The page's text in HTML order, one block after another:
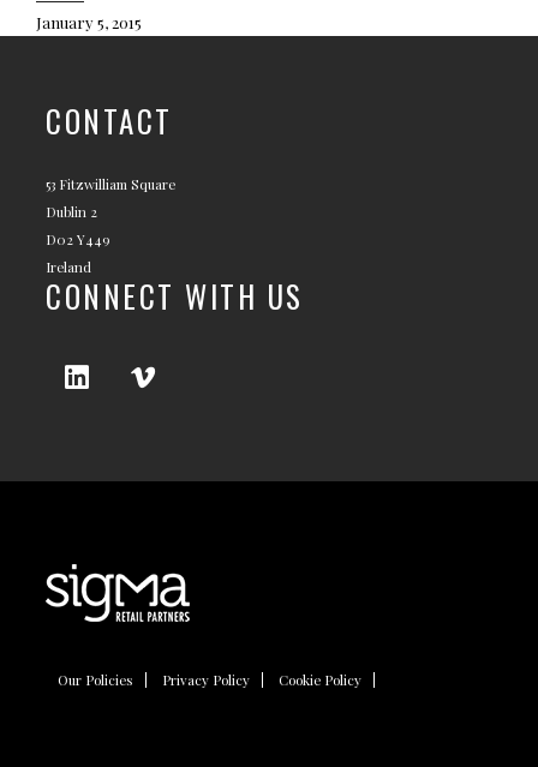
January 5, 2015
CONTACT
53 Fitzwilliam Square
Dublin 2
D02 Y449
Ireland
CONNECT WITH US
Our Policies Privacy Policy Cookie Policy